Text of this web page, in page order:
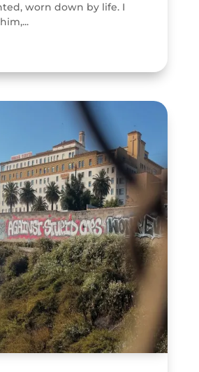
worn down by life. I